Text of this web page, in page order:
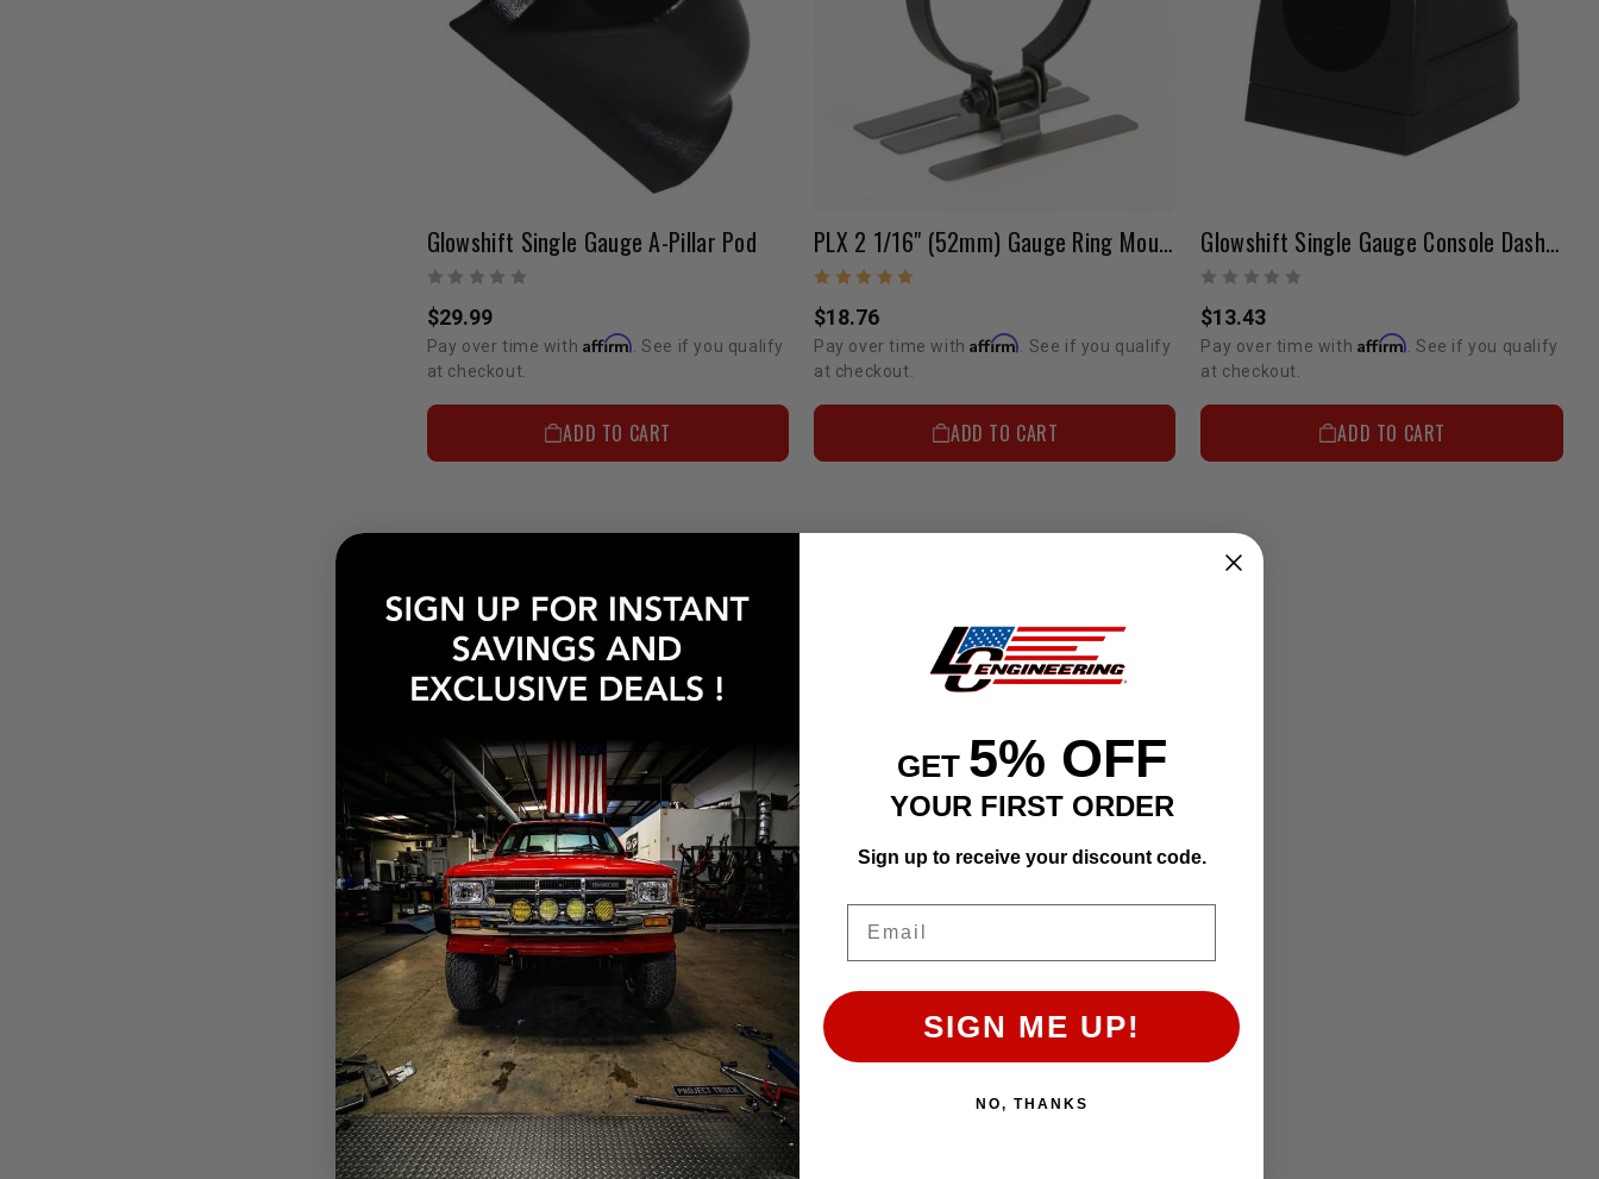
Glowshift Single Gauge A-Pillar Pod
$29.99
Pay over time with Affirm. See if you qualify
at checkout.
ADD TO CART
PLX 2 1/16" (52mm) Gauge Ring Mount
$18.76
Pay over time withAffirm. See if you qualify
at checkout.
ADD TO CART
Glowshift Single Gauge Console Dashboard Pod
$13.43
Pay over time with Affirm. See if you qualify
at checkout.
ADD TO CART
Glowshift Single Swivel Gauge Pod
$11.10
Pay over time with
. See if you qualify
at checkout.
ADD TO CART
GET 5% OFF
YOUR FIRST ORDER
Sign up to receive your discount code.
SIGN ME UP!
NO, THANKS